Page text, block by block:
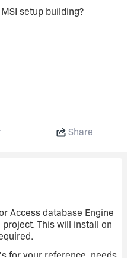
setup building?
Share
Access database Engine
This will install on
for your reference, needs